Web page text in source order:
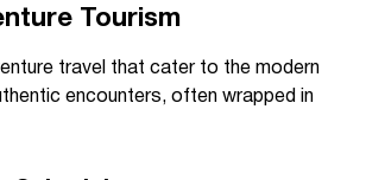
Tourism
travel that cater to the modern
encounters, often wrapped in